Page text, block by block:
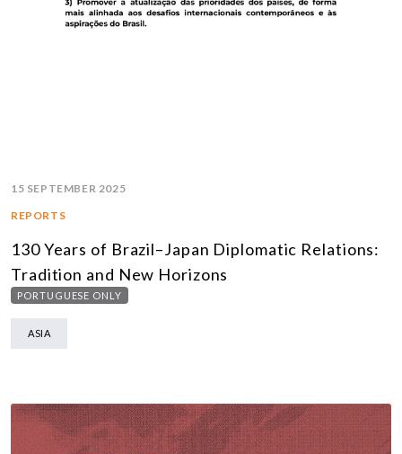
15 SEPTEMBER 2025
REPORTS
130 Years of Brazil–Japan Diplomatic Relations:
Tradition and New Horizons
PORTUGUESE ONLY
ASIA